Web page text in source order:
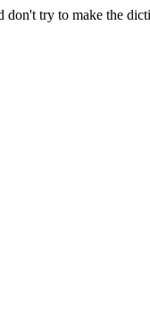
don't try to make the